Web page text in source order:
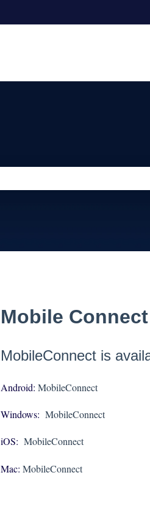
Mobile
MobileConnect is
Android: MobileConnect
Windows: MobileConnect
iOS: MobileConnect
Mac: MobileConnect